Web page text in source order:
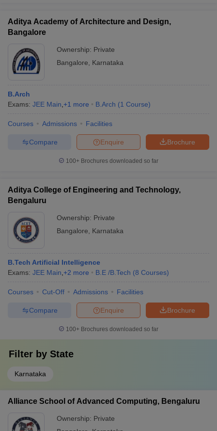
Aditya Academy of Architecture and Design,
Bangalore
Ownership: Private
Bangalore
Karnataka
B.Arch
Exams: JEE Main +1 more B.Arch (1 Course)
Courses Admissions Facilities
Brochure
Enquire
Compare
100+ Brochures downloaded so far
Aditya College of Engineering and Technology,
Bengaluru
Ownership: Private
Bangalore
Karnataka
B.Tech Artificial Intelligence
Exams: JEE Main +2 more B.E /B.Tech (8 Courses)
Courses Cut-Off Admissions Facilities
Brochure
Enquire
Compare
100+ Brochures downloaded so far
Filter by State
Karnataka
Alliance School of Advanced Computing, Bengaluru
Ownership: Private